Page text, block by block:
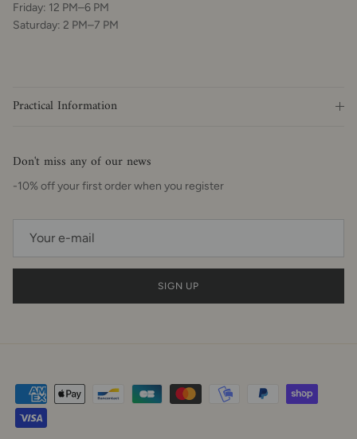
Friday: 12 PM–6 PM
Saturday: 2 PM–7 PM
Practical Information
Don't miss any of our news
-10% off your first order when you register
SIGN UP